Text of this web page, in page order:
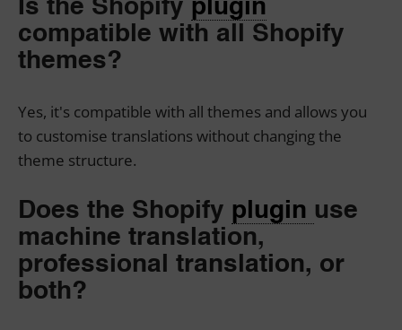
Is the Shopify plugin
compatible with all Shopify
themes?
Yes, it's compatible with all themes and allows you
to customise translations without changing the
theme structure.
Does the Shopify plugin use
machine translation,
professional translation, or
both?